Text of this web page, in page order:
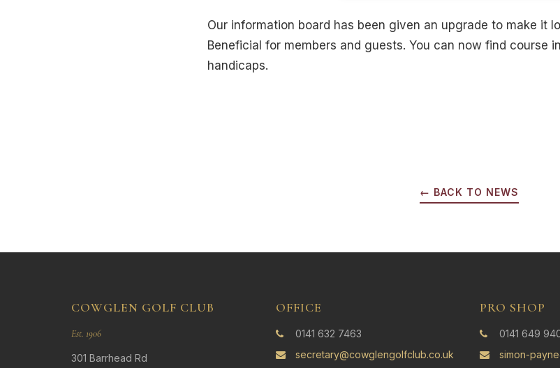
Our information board has been given an upgrade to make it
Beneficial for members and guests. You can now find course
handicaps.
← BACK TO NEWS
COWGLEN GOLF CLUB
Est. 1906
301 Barrhead Rd
OFFICE
0141 632 7463
secretary@cowglengolfclub.co.uk
PRO SHOP
0141 649
simon-